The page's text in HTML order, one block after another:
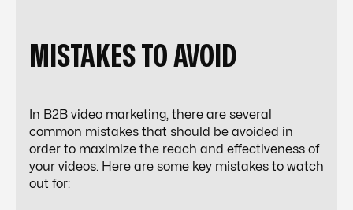
MISTAKES TO AVOID
In B2B video marketing, there are several
common mistakes that should be avoided in
order to maximize the reach and effectiveness of
your videos. Here are some key mistakes to watch
out for: